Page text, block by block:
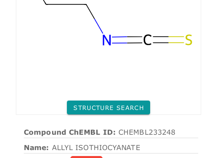
STRUCTURE SEARCH
Compound ChEMBL ID: CHEMBL233248
Name: ALLYL ISOTHIOCYANATE